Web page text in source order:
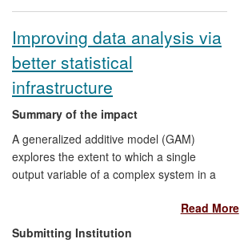
science, commerce and engineering.
Improving data analysis via
better statistical
infrastructure
Summary of the impact
A generalized additive model (GAM)
explores the extent to which a single
output variable of a complex system in a
sum of smooth functions of several input
variables.
Read More
Submitting Institution